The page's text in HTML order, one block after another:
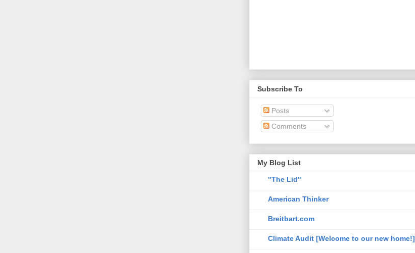
Subscribe To
Posts
Comments
My Blog List
"The Lid"
American Thinker
Breitbart.com
Climate Audit [Welcome to our new home!]